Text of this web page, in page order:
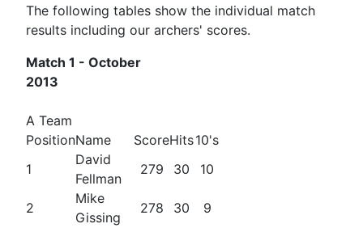
The following tables show the individual match
results including our archers' scores.
Match 1 - October
2013
A Team
PositionName ScoreHits10's
1
David
Fellman
279 30 10
2
Mike
Gissing
278 30
9